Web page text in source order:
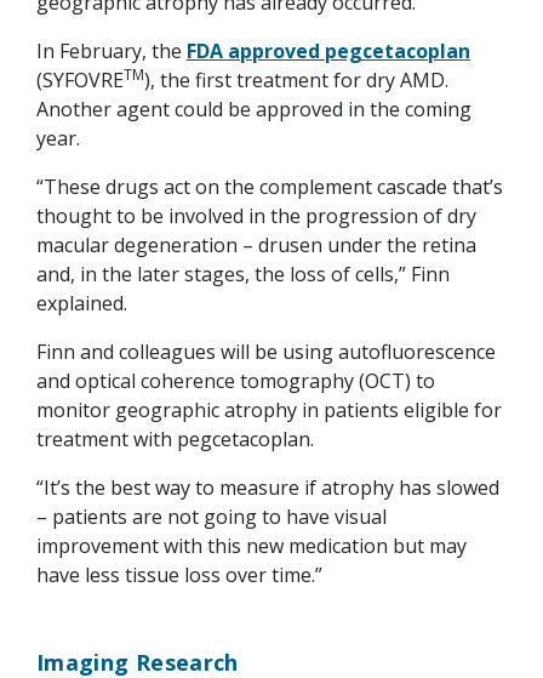
In February, the FDA approved pegcetacoplan
(SYFOVRETM), the first treatment for dry AMD.
Another agent could be approved in the coming
year.
“These drugs act on the complement cascade that’s
thought to be involved in the progression of dry
macular degeneration – drusen under the retina
and, in the later stages, the loss of cells,” Finn
explained.
Finn and colleagues will be using autofluorescence
and optical coherence tomography (OCT) to
monitor geographic atrophy in patients eligible for
treatment with pegcetacoplan.
“It’s the best way to measure if atrophy has slowed
– patients are not going to have visual
improvement with this new medication but may
have less tissue loss over time.”
Imaging Research